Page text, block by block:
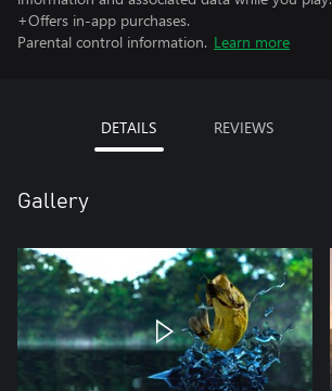
+Offers in-app purchases.
Parental control information. Learn more
DETAILS REVIEWS
Gallery